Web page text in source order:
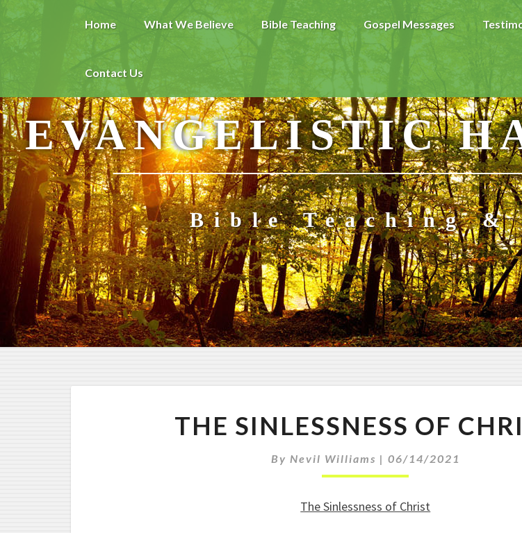
Home What We Believe Bible Teaching Gospel Messages
Contact Us
EVANGELISTIC
Bible Teaching &
H
S
I
L
THE SINLESSNESS OF
By Nevil Williams | 06/14/2021
The Sinlessness of Christ